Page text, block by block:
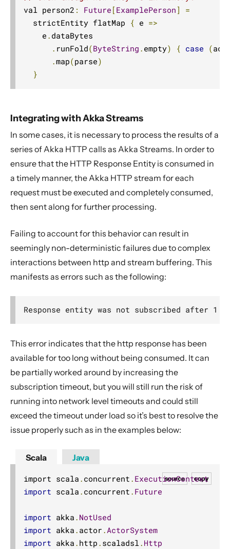
val person2 : Future [ ExamplePerson ]
=
  strictEntity flatMap
{ e =>
    e
. dataBytes
. runFold(ByteString . empty) { case (acc
.map(parse)
}
Integrating with Akka Streams
In some cases, it is necessary to process the results of a
series of Akka HTTP calls as Akka Streams. In order to
ensure that the HTTP Response Entity is consumed in
a timely manner, the Akka HTTP stream for each
request must be executed and completely consumed,
then sent along for further processing.
Failing to account for this behavior can result in
seemingly non-deterministic failures due to complex
interactions between http and stream buffering. This
manifests as errors such as the following:
This error indicates that the http response has been
available for too long without being consumed. It can
be partially worked around by increasing the
subscription timeout, but you will still run the risk of
running into network level timeouts and could still
exceed the timeout under load so it’s best to resolve the
issue properly such as in the examples below:
Scala
copy
source
import scala . concurrent . ExecutionContext
import scala . concurrent . Future
import akka . NotUsed
import akka . actor .ActorSystem
import akka . http . scaladsl. Http
Java